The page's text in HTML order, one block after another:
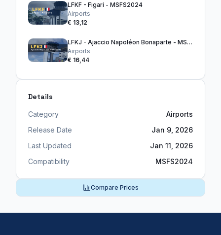
LFKF - Figari - MSFS2024
Airports
€ 13,12
LFKJ - Ajaccio Napoléon Bonaparte - MSFS2024
Airports
€ 16,44
Details
Category
Airports
Release Date
Jan 9, 2026
Last Updated
Jan 11, 2026
Compatibility
MSFS2024
Compare Prices